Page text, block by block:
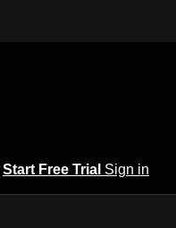
Start Free Trial Sign in